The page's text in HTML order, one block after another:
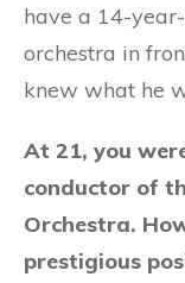
have a 14-
orchestra in
knew what he
At 21, you
conductor of
Orchestra.
prestigious